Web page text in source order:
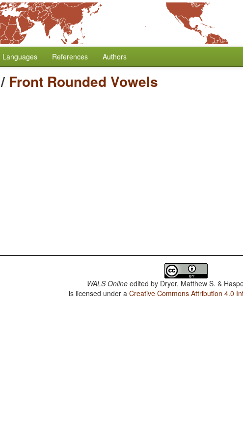
Languages References Authors
/ Front Rounded Vowels
WALS Online edited by Dryer, Matthew S. &
is licensed under aCreative Commons Attribution 4.0